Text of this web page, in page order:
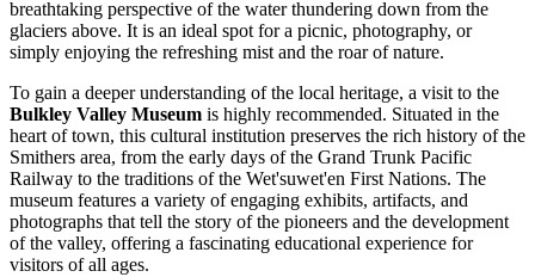
breathtaking perspective of the water thundering down from the
glaciers above. It is an ideal spot for a picnic, photography, or
simply enjoying the refreshing mist and the roar of nature.
To gain a deeper understanding of the local heritage, a visit to the
Bulkley Valley Museum is highly recommended. Situated in the
heart of town, this cultural institution preserves the rich history of the
Smithers area, from the early days of the Grand Trunk Pacific
Railway to the traditions of the Wet'suwet'en First Nations. The
museum features a variety of engaging exhibits, artifacts, and
photographs that tell the story of the pioneers and the development
of the valley, offering a fascinating educational experience for
visitors of all ages.